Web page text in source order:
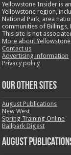
Yellowstone Insider is
Yellowstone region,
National Park, area
communities of Billings,
This site is not
More about
Contact us
Advertising information
Privacy policy
OUR OTHER SITES
August Publications
New West
Spring Training Online
Ballpark Digest
August